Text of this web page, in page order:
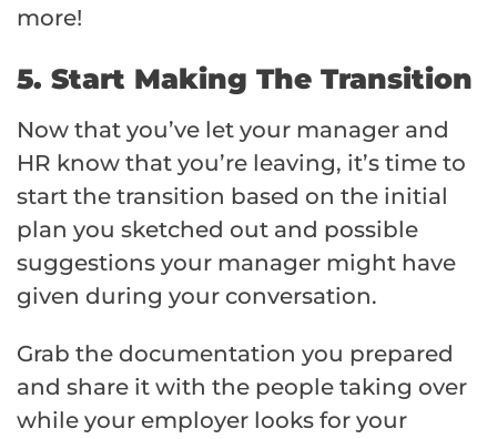
more!
5. Start Making The Transition
Now that you’ve let your manager and
HR know that you’re leaving, it’s time to
start the transition based on the initial
plan you sketched out and possible
suggestions your manager might have
given during your conversation.
Grab the documentation you prepared
and share it with the people taking over
while your employer looks for your